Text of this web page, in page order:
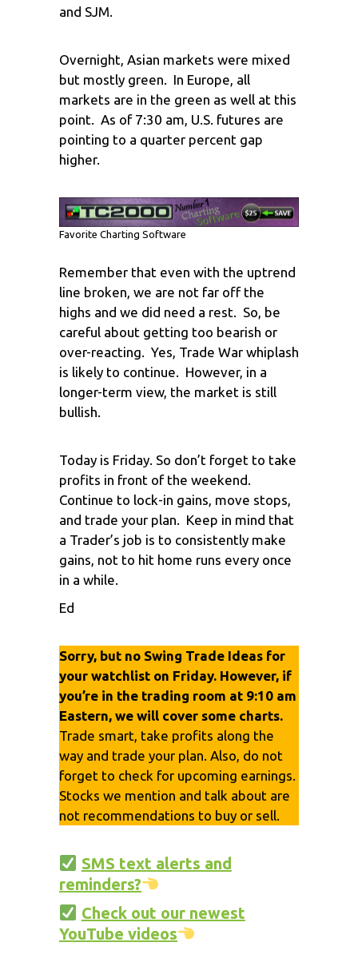
and SJM.
Overnight, Asian markets were mixed
but mostly green. In Europe, all
markets are in the green as well at this
point. As of 7:30 am, U.S. futures are
pointing to a quarter percent gap
higher.
Favorite Charting Software
Remember that even with the uptrend
line broken, we are not far off the
highs and we did need a rest. So, be
careful about getting too bearish or
over-reacting. Yes, Trade War whiplash
is likely to continue. However, in a
longer-term view, the market is still
bullish.
Today is Friday. So don’t forget to take
profits in front of the weekend.
Continue to lock-in gains, move stops,
and trade your plan. Keep in mind that
a Trader’s job is to consistently make
gains, not to hit home runs every once
in a while.
Ed
Sorry, but no Swing Trade Ideas for
your watchlist on Friday. However, if
you’re in the trading room at 9:10 am
Eastern, we will cover some charts.
Trade smart, take profits along the
way and trade your plan. Also, do not
forget to check for upcoming earnings.
Stocks we mention and talk about are
not recommendations to buy or sell.
SMS text alerts and
reminders?
Check out our newest
YouTube videos